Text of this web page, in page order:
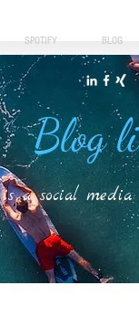
SPOTIFY BLOG
Blog
a social media